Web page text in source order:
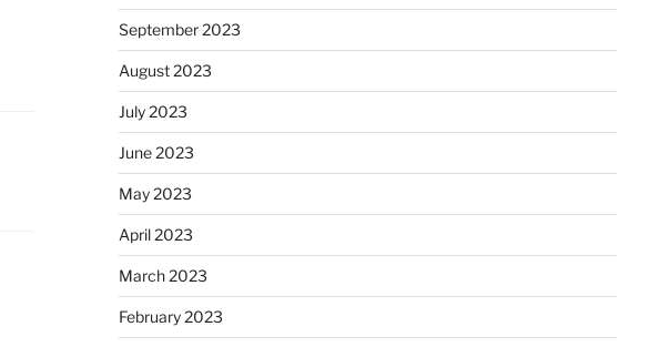
September 2023
August 2023
July 2023
June 2023
May 2023
April 2023
March 2023
February 2023